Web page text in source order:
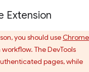
Extension
you should useChrome
The DevTools
pages, while